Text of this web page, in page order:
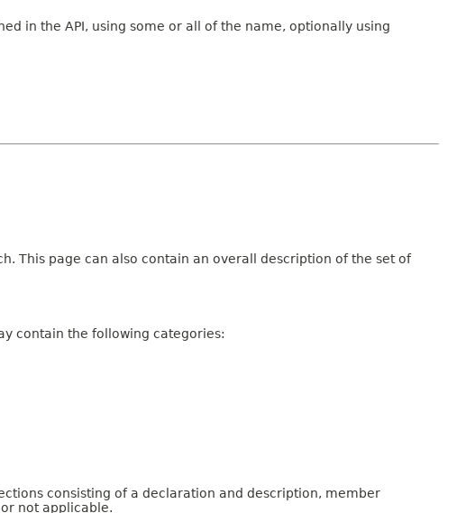
in the API, using some or all of the name, optionally using
This page can also contain an overall description of the set of
contain the following categories:
consisting of a declaration and description, member
not applicable.